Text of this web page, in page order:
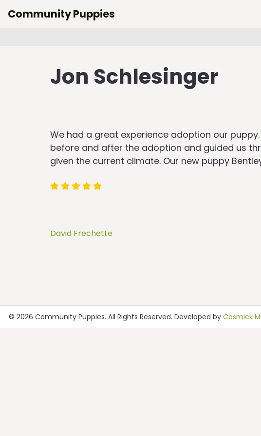
Community Puppies
Jon Schlesinger
We had a great experience adoption our
before and after the adoption and guided us
given the current climate. Our new puppy
David Frechette
© 2026 Community Puppies. All Rights Reserved. Developed by Cosmick